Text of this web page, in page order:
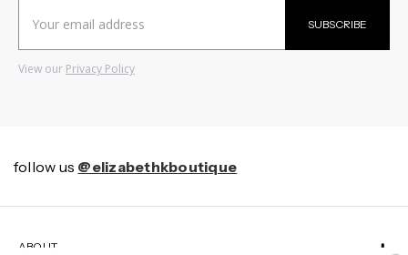
Address
SUBSCRIBE
View our Privacy Policy
follow us @elizabethkboutique
ABOUT